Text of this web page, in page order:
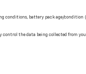
conditions, battery pack age/
control the data being collected from